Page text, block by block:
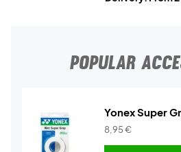
POPULAR
Yonex Super
8,95€